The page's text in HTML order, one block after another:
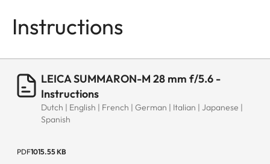
Instructions
LEICA SUMMARON-M 28 mm f/5.6 -
Instructions
Dutch | English | French | German | Italian | Japanese |
Spanish
PDF1015.55 KB